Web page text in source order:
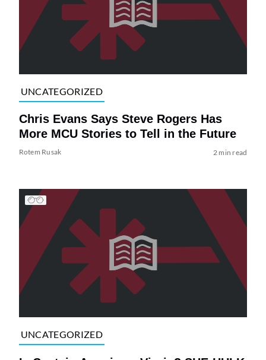
UNCATEGORIZED
Chris Evans Says Steve Rogers Has
More MCU Stories to Tell in the Future
Rotem Rusak 2 min read
UNCATEGORIZED